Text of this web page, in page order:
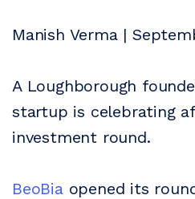
Manish Verma |
A Loughborough
startup is celebrating
investment round.
BeoBiaopened its